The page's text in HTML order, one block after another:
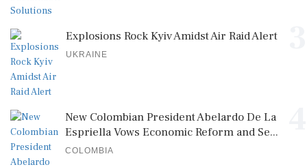
Explosions Rock Kyiv Amidst Air Raid Alert
UKRAINE
New Colombian President Abelardo De La
Espriella Vows Economic Reform and Se...
COLOMBIA